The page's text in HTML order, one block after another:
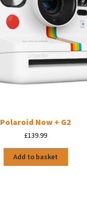
Polaroid Now + G2
£139.99
Add to basket